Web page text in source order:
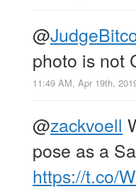
@
photo is not
11:49 AM, Apr 19th,
@zackvoell
pose as a
https://t.co/